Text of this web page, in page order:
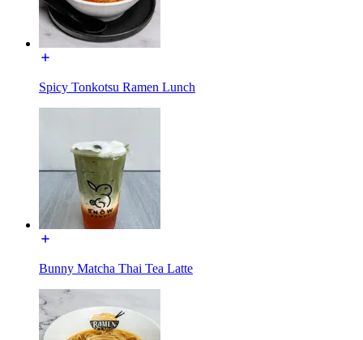
Spicy Tonkotsu Ramen Lunch
Bunny Matcha Thai Tea Latte